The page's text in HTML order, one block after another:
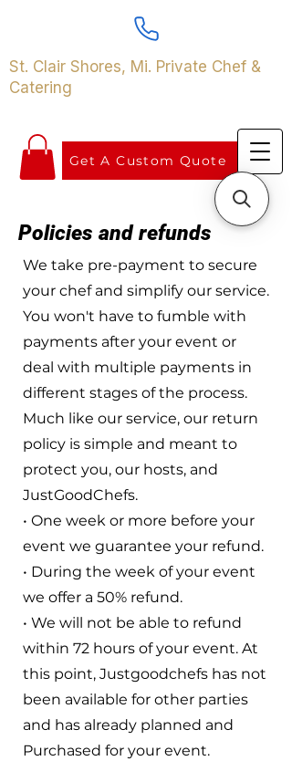
Get A Custom Quote
St. Clair Shores, Mi. Private Chef &
Catering
Policies and refunds
We take pre-payment to secure
your chef and simplify our service.
You won't have to fumble with
payments after your event or
deal with multiple payments in
different stages of the process.
Much like our service, our return
policy is simple and meant to
protect you, our hosts, and
JustGoodChefs.
• One week or more before your
event we guarantee your refund.
• During the week of your event
we offer a 50% refund.
• We will not be able to refund
within 72 hours of your event. At
this point, Justgoodchefs has not
been available for other parties
and has already planned and
Purchased for your event.